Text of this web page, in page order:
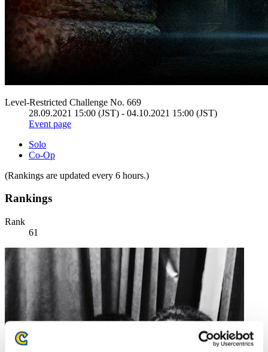
Level-Restricted Challenge No. 669
28.09.2021 15:00 (JST) - 04.10.2021 15:00 (JST)
Event page
Solo
Co-Op
(Rankings are updated every 6 hours.)
Rankings
Rank
61